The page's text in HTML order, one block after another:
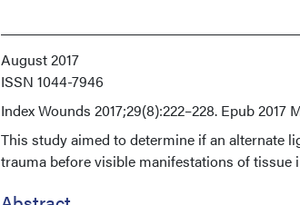
August 2017
ISSN 1044-7946
IndexWounds 2017;29(8):222–228. Epub 2017
This study aimed to determine if an alternate
trauma before visible manifestations of tissue